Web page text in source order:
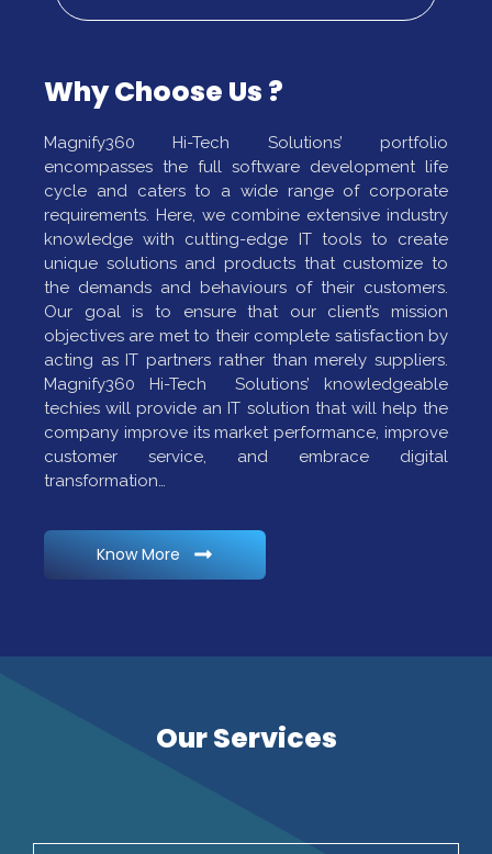
Why Choose Us ?
Magnify360 Hi-Tech Solutions’ portfolio
encompasses the full software development life
cycle and caters to a wide range of corporate
requirements. Here, we combine extensive industry
knowledge with cutting-edge IT tools to create
unique solutions and products that customize to
the demands and behaviours of their customers.
Our goal is to ensure that our client’s mission
objectives are met to their complete satisfaction by
acting as IT partners rather than merely suppliers.
Magnify360 Hi-Tech Solutions’ knowledgeable
techies will provide an IT solution that will help the
company improve its market performance, improve
customer service, and embrace digital
transformation…
Know More
Our Services